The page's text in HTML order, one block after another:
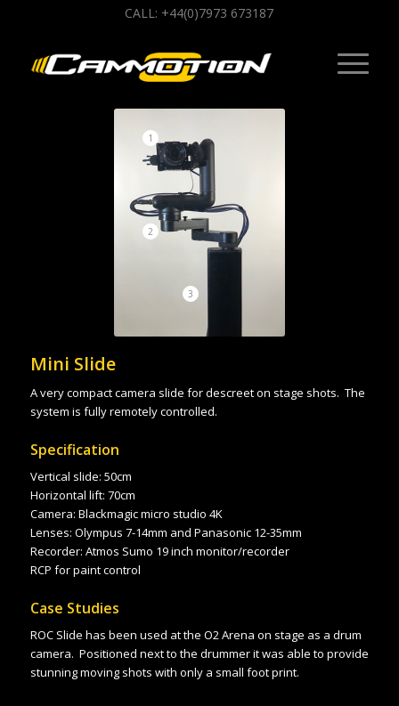
CALL: +44(0)7973 673187
1
2
3
Mini Slide
A very compact camera slide for descreet on stage shots. The
system is fully remotely controlled.
Specification
Vertical slide: 50cm
Horizontal lift: 70cm
Camera: Blackmagic micro studio 4K
Lenses: Olympus 7-14mm and Panasonic 12-35mm
Recorder: Atmos Sumo 19 inch monitor/recorder
RCP for paintcontrol
Case Studies
ROC Slide has been used at the O2 Arena on stage as a drum
camera. Positioned next to the drummer it was able to provide
stunning moving shots with only a small foot print.